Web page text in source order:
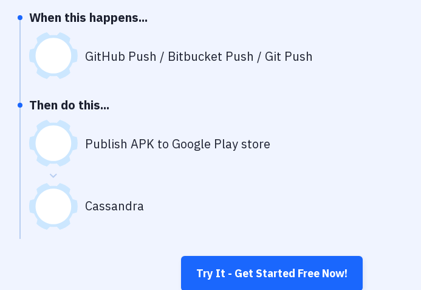
When this happens...
GitHub Push / Bitbucket Push / Git Push
Then do this...
Publish APK to Google Play store
Cassandra
Try It - Get Started Free Now!